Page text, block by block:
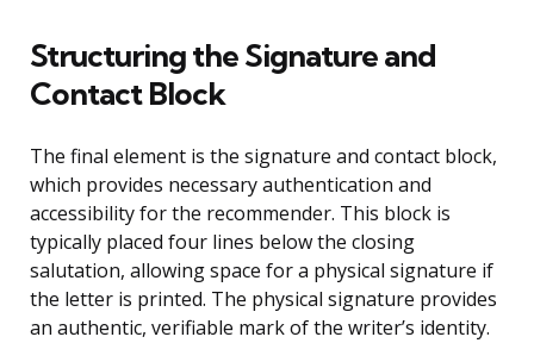
Structuring the Signature and
Contact Block
The final element is the signature and contact block,
which provides necessary authentication and
accessibility for the recommender. This block is
typically placed four lines below the closing
salutation, allowing space for a physical signature if
the letter is printed. The physical signature provides
an authentic, verifiable mark of the writer’s identity.